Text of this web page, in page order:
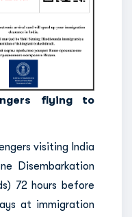
flying to
visiting India
Disembarkation
72 hours before
at immigration